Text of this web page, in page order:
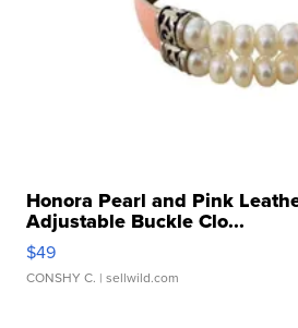
Honora Pearl and Pink
Adjustable Buckle Clo...
$49
CONSHY C. | sellwild.com